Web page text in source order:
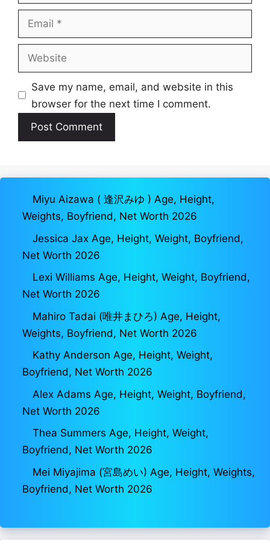
Email
Website
Save my name, email, and website in this
browser for the next time I comment.
Miyu Aizawa ( 逢沢みゆ ) Age, Height,
Weights, Boyfriend, Net Worth 2026
Jessica Jax Age, Height, Weight, Boyfriend,
Net Worth 2026
Lexi Williams Age, Height, Weight, Boyfriend,
Net Worth 2026
Mahiro Tadai (唯井まひろ) Age, Height,
Weights, Boyfriend, Net Worth 2026
Kathy Anderson Age, Height, Weight,
Boyfriend, Net Worth 2026
Alex Adams Age, Height, Weight, Boyfriend,
Net Worth 2026
Thea Summers Age, Height, Weight,
Boyfriend, Net Worth 2026
Mei Miyajima (宮島めい) Age, Height, Weights,
Boyfriend, Net Worth 2026